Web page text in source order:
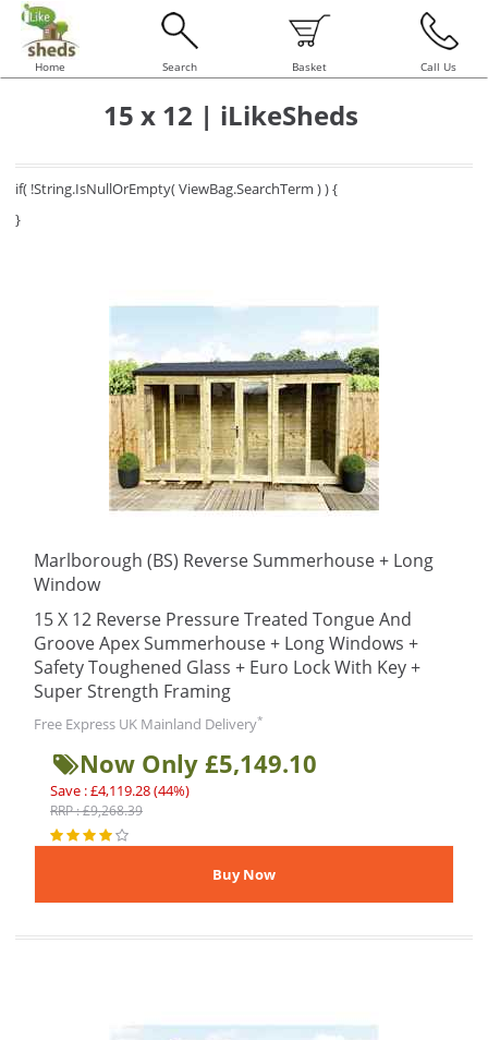
Home Search Basket Call Us
15 x 12 | iLikeSheds
if( !String.IsNullOrEmpty( ViewBag.SearchTerm ) ) {
}
Marlborough (BS) Reverse Summerhouse + Long
Window
15 X 12 Reverse Pressure Treated Tongue And
Groove Apex Summerhouse + Long Windows +
Safety Toughened Glass + Euro Lock With Key +
Super Strength Framing
Free Express UK Mainland Delivery*
Now Only £5,149.10
Save : £4,119.28 (44%)
RRP : £9,268.39